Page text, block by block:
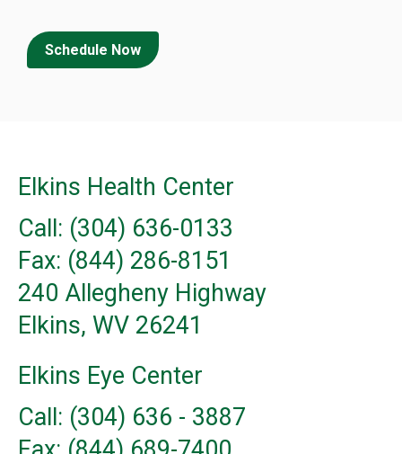
Schedule Now
Elkins Health Center
Call: (304) 636-0133
Fax: (844) 286-8151
240 Allegheny Highway
Elkins, WV 26241
Elkins Eye Center
Call: (304) 636 - 3887